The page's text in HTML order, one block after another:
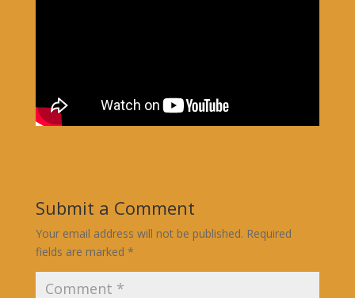
Submit a Comment
Your email address will not be published. Required
fields are marked *